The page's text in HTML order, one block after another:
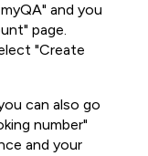
and you
page.
"Create
can also go
number"
and your